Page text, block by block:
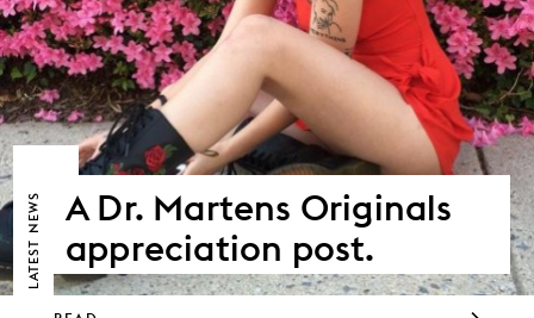
LATEST
NEWS
A Dr. Martens Originals
appreciation post.